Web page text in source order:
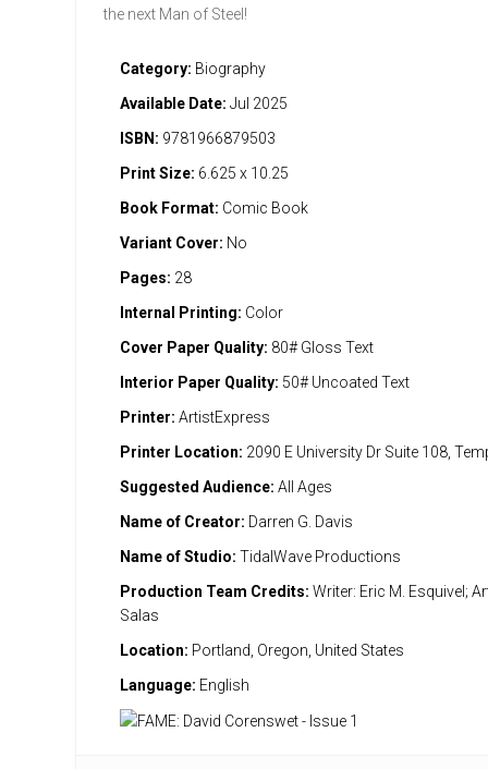
the next Man of Steel!
Category: Biography
Available Date: Jul 2025
ISBN: 9781966879503
Print Size: 6.625 x 10.25
Book Format: Comic Book
Variant Cover: No
Pages: 28
Internal Printing: Color
Cover Paper Quality: 80# Gloss Text
Interior Paper Quality: 50# Uncoated Text
Printer: ArtistExpress
Printer Location: 2090 E University Dr Suite 108,
Suggested Audience: All Ages
Name of Creator: Darren G. Davis
Name of Studio: TidalWave Productions
Production Team Credits: Writer: Eric M. Esquivel;
Salas
Location: Portland, Oregon, United States
Language: English